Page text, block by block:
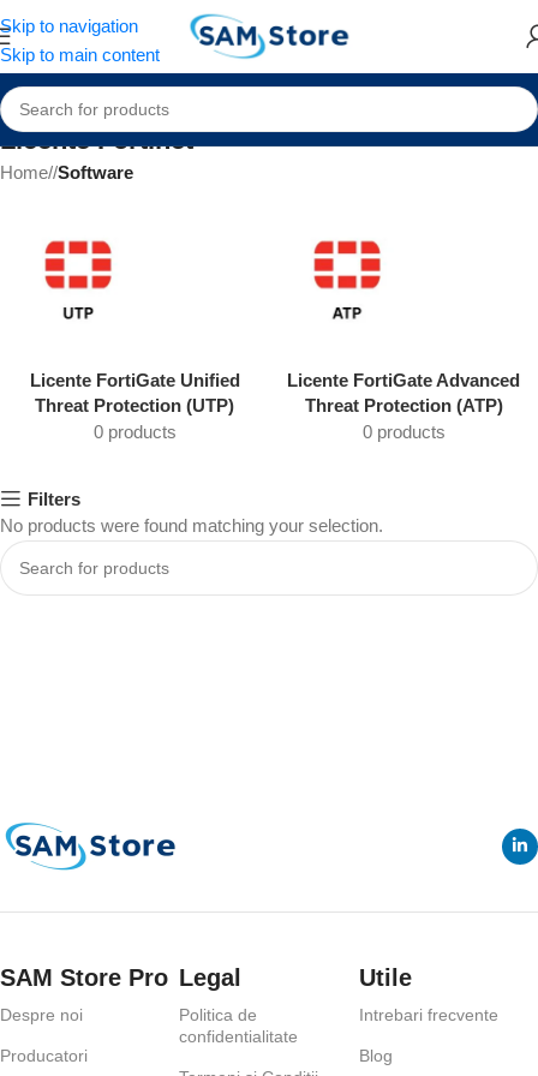
Skip to navigation
Skip to main content
Licente Fortinet
Home/ Software
Licente FortiGate Unified
Threat Protection (UTP)
0 products
Licente FortiGate Advanced
Threat Protection (ATP)
0 products
Filters
No products were found matching your selection.
SAM Store Pro
Despre noi
Producatori
Legal
Politica de
confidentialitate
Utile
Intrebari frecvente
Blog